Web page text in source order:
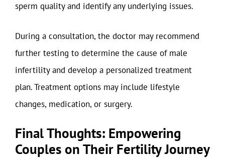
sperm quality and identify any underlying issues.
During a consultation, the doctor may recommend
further testing to determine the cause of male
infertility and develop a personalized treatment
plan. Treatment options may include lifestyle
changes, medication, or surgery.
Final Thoughts: Empowering
Couples on Their Fertility Journey